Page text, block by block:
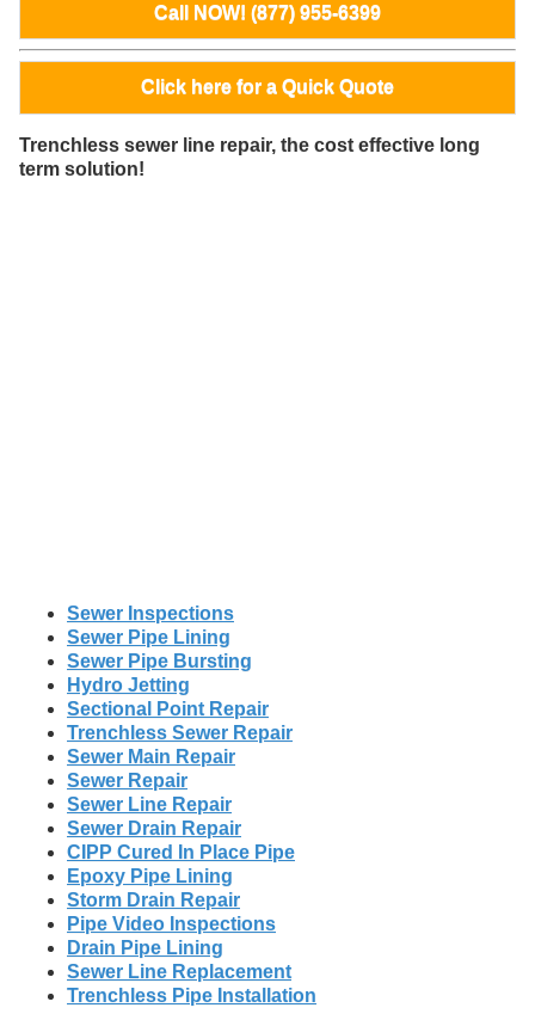
Call NOW! (877) 955-6399
Click here for a Quick Quote
Trenchless sewer line repair, the cost effective long
term solution!
Sewer Inspections
Sewer Pipe Lining
Sewer Pipe Bursting
Hydro Jetting
Sectional Point Repair
Trenchless Sewer Repair
Sewer Main Repair
Sewer Repair
Sewer Line Repair
Sewer Drain Repair
CIPP Cured In Place Pipe
Epoxy Pipe Lining
Storm Drain Repair
Pipe Video Inspections
Drain Pipe Lining
Sewer Line Replacement
Trenchless Pipe Installation